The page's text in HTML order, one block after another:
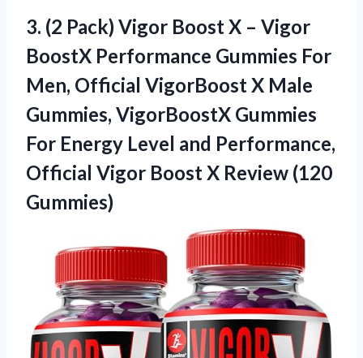
3. (2 Pack) Vigor Boost X – Vigor
BoostX Performance Gummies For
Men, Official VigorBoost X Male
Gummies, VigorBoostX Gummies
For Energy Level and Performance,
Official Vigor BoostX Review (120
Gummies)